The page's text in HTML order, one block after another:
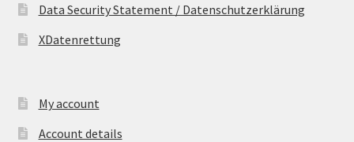
Data Security Statement / Datenschutzerklärung
XDatenrettung
My account
Account details